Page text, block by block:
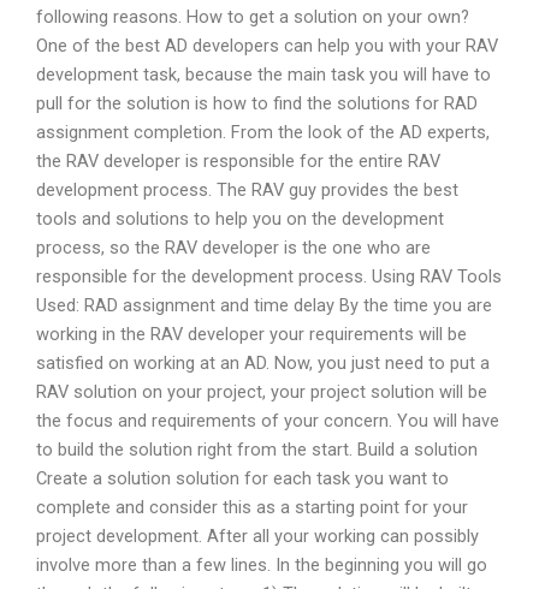
following reasons. How to get a solution on your own?
One of the best AD developers can help you with your RAV
development task, because the main task you will have to
pull for the solution is how to find the solutions for RAD
assignment completion. From the look of the AD experts,
the RAV developer is responsible for the entire RAV
development process. The RAV guy provides the best
tools and solutions to help you on the development
process, so the RAV developer is the one who are
responsible for the development process. Using RAV Tools
Used: RAD assignment and time delay By the time you are
working in the RAV developer your requirements will be
satisfied on working at an AD. Now, you just need to put a
RAV solution on your project, your project solution will be
the focus and requirements of your concern. You will have
to build the solution right from the start. Build a solution
Create a solution solution for each task you want to
complete and consider this as a starting point for your
project development. After all your working can possibly
involve more than a few lines. In the beginning you will go